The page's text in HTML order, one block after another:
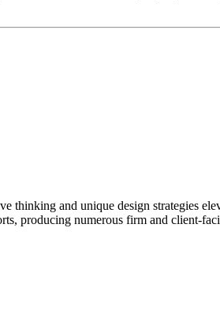
thinking and unique design strategies
producing numerous firm and client-